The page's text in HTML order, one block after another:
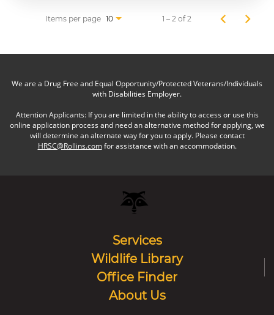
Items per page 10 1 – 2 of 2
We are a Drug Free and Equal Opportunity/Protected Veterans/Individuals
with Disabilities Employer.
Attention Applicants: If you are limited in the ability to access or use this
online application process and need an alternative method for applying, we
will determine an alternate way for you to apply. Please contact
HRSC@Rollins.comfor assistance with an accommodation.
Services
Wildlife Library
Office Finder
About Us